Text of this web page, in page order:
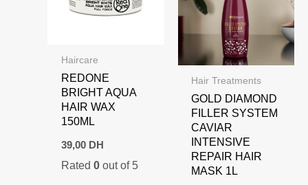
Haircare
REDONE
BRIGHT AQUA
HAIR WAX
150ML
39,00 DH
Rated 0out of 5
Hair Treatments
GOLD DIAMOND
FILLER SYSTEM
CAVIAR
INTENSIVE
REPAIR HAIR
MASK 1L